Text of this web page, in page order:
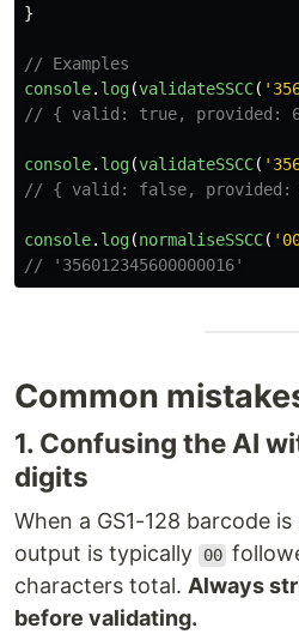
}
// Examples
console. log(validateSSCC( '
// { valid: true, provided:
console. log(validateSSCC( '
// { valid: false, provided:
console. log(normaliseSSCC( '
// '356012345600000016'
Common
1. Confusing the AI
digits
When a GS1-128 barcode
output is typically
00
characters total. Always
before validating.